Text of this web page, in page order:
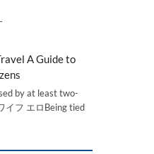
A Guide to
by at least two-
イフ エロBeing tied